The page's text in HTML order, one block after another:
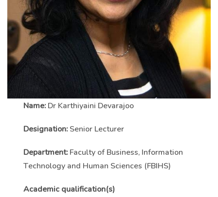
Name:Dr Karthiyaini Devarajoo
Designation:Senior Lecturer
Department:Faculty of Business, Information
Technology and Human Sciences (FBIHS)
Academic qualification(s)